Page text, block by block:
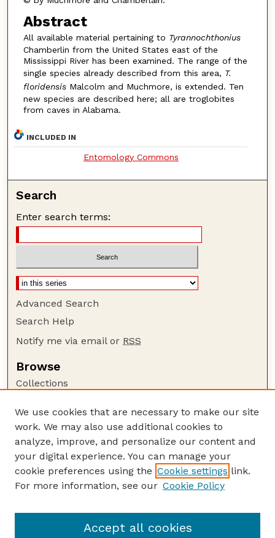
Abstract
All available material pertaining to Tyrannochthonius
Chamberlin from the United States east of the
Mississippi River has been examined. The range of the
single species already described from this area, T.
floridensis Malcolm and Muchmore, is extended. Ten
new species are described here; all are troglobites
from caves in Alabama.
INCLUDED IN
Entomology Commons
Search
Enter search terms:
Advanced Search
Search Help
Notify me via email or RSS
Browse
Collections
Authors
Author Corner
Author FAQ
Guide to Submitting
Insecta Mundi Website
We use cookies that are necessary to make our site
work. We may also use additional cookies to
analyze, improve, and personalize our content and
your digital experience. You can manage your
cookie preferences using the Cookie settings link.
For more information, see our Cookie Policy
Accept all cookies